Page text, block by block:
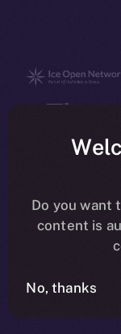
The
Do you want
content is
No, thanks